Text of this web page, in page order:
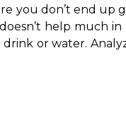
you don’t end up
help much
or water.